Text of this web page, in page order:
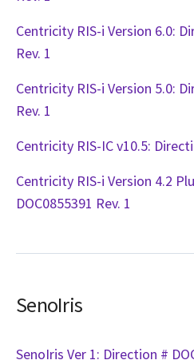
Centricity RIS-i Version 6.0:
Rev. 1
Centricity RIS-i Version 5.0:
Rev. 1
Centricity RIS-IC v10.5:
Centricity RIS-i Version 4.2
DOC0855391 Rev. 1
SenoIris
SenoIris Ver 1: Direction #